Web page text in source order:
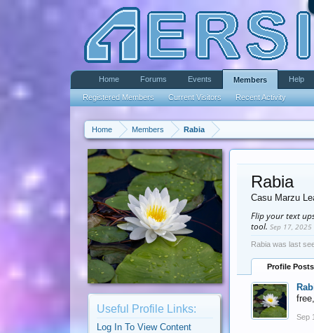
Home Members Rabia
Useful Profile Links:
Log In To View Content
Rabia
Casu Marzu
Flip your text
tool. Sep 17, 2025
Rabia was last
Profile Posts
Sep
Home Forums Events Members
Registered Members Current Visitors Recent Activity
Help